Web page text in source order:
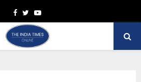
Facebook
TwitterYoutube